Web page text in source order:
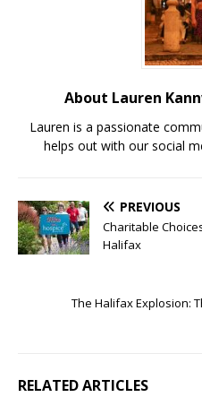
About Lauren
Lauren is a passionate
helps out with our social
PREVIOUS
Charitable
Halifax
The Halifax Explosion:
RELATED ARTICLES